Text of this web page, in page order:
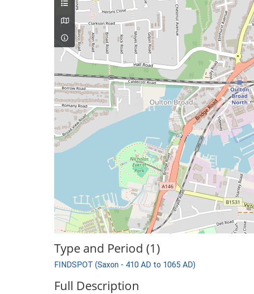
Type and Period (1)
FINDSPOT (Saxon - 410 AD to 1065 AD)
Full Description